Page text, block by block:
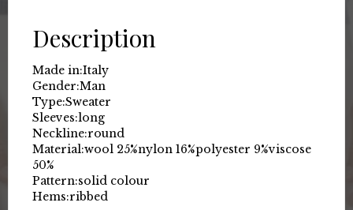
Description
Made in:Italy
Gender:Man
Type:Sweater
Sleeves:long
Neckline:round
Material:wool 25%nylon 16%polyester 9%viscose
50%
Pattern:solid colour
Hems:ribbed